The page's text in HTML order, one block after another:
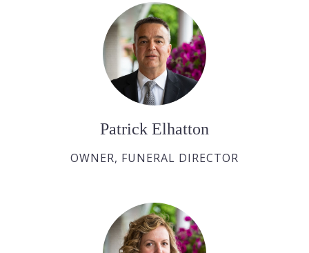
Patrick Elhatton
OWNER, FUNERAL DIRECTOR